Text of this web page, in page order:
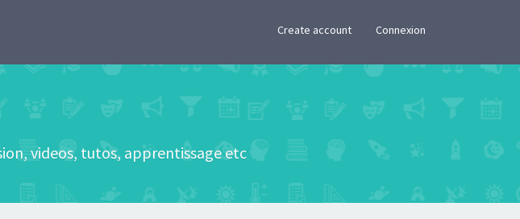
Create account Connexion
videos, tutos, apprentissage etc